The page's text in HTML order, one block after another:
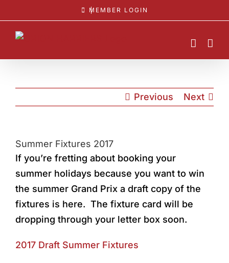
to
content
MEMBER LOGIN
Previous Next
Summer Fixtures 2017
If you’re fretting about booking your
summer holidays because you want to win
the summer Grand Prix a draft copy of the
fixtures is here. The fixture card will be
dropping through your letter box soon.
2017 Draft Summer Fixtures